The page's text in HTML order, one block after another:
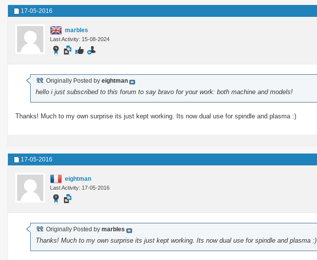
17-05-2016
marbles
Last Activity: 15-08-2024
Originally Posted by eightman
hello i just subscribed to this forum to say bravo for your work: both machine and models!
Thanks! Much to my own surprise its just kept working. Its now dual use for spindle and plasma :)
17-05-2016
eightman
Last Activity: 17-05-2016
Originally Posted by marbles
Thanks! Much to my own surprise its just kept working. Its now dual use for spindle and plasma :)